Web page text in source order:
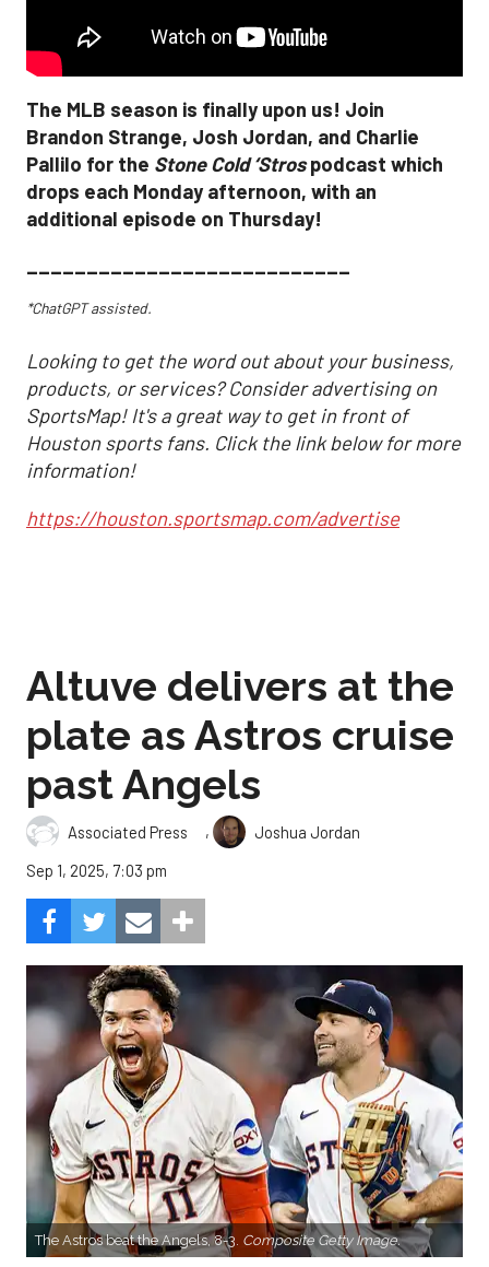
The MLB season is finally upon us! Join
Brandon Strange, Josh Jordan, and Charlie
Pallilo for the Stone Cold ‘Strospodcast which
drops each Monday afternoon, with an
additional episode on Thursday!
___________________________
*ChatGPT assisted.
Looking to get the word out about your business,
products, or services? Consider advertising on
SportsMap! It's a great way to get in front of
Houston sports fans. Click the link below for more
information!
https://houston.sportsmap.com/advertise
Altuve delivers at the
plate as Astros cruise
past Angels
Associated Press ,
Joshua Jordan
Sep 1, 2025, 7:03 pm
The Astros beat the Angels, 8-3. Composite Getty Image.